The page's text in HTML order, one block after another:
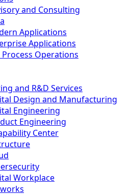
and Consulting
Applications
Applications
Process Operations
and R&D Services
Design and Manufacturing
Engineering
Engineering
Center
Workplace